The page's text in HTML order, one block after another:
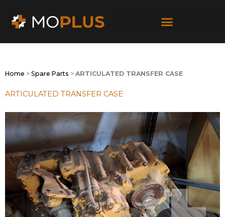
Home > Spare Parts > ARTICULATED TRANSFER CASE
ARTICULATED TRANSFER CASE